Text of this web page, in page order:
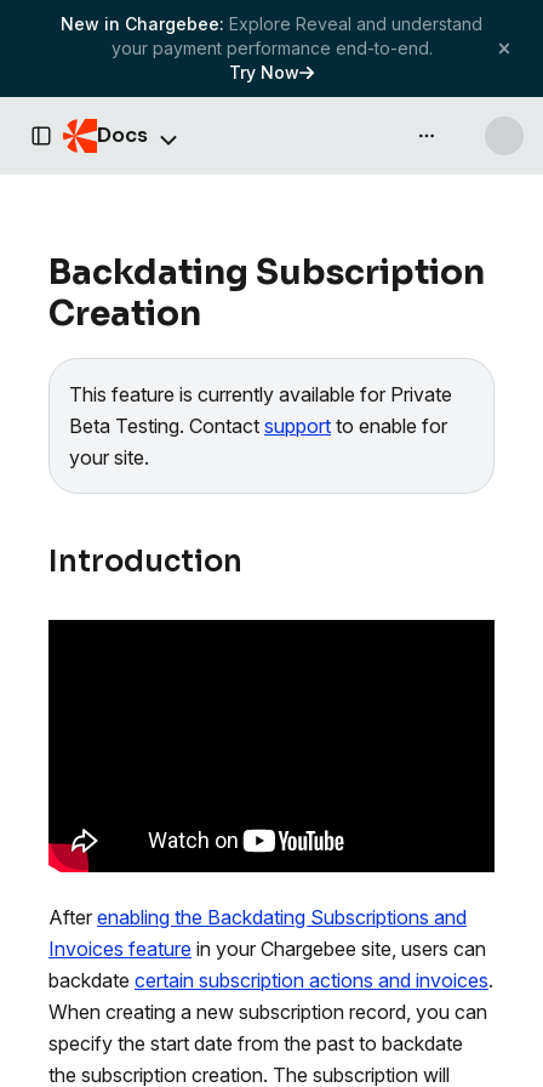
New in Chargebee: Explore Reveal and understand
your payment performance end-to-end.
Try Now
Toggle Sidebar
Docs API & more
Backdating Subscription
Creation
This feature is currently available for Private
Beta Testing. Contact support to enable for
your site.
Introduction
After enabling the Backdating Subscriptions and
Invoices feature in your Chargebee site, users can
backdate certain subscription actions and invoices.
When creating a new subscription record, you can
specify the start date from the past to backdate
the subscription creation. The subscription will